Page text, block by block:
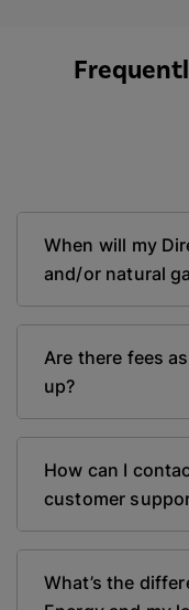
When will my
and/or natural
Are there fees
up?
How can I
customer
What’s the